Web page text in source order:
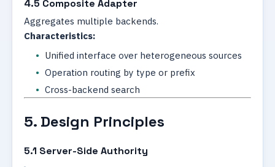
4.5 Composite Adapter
Aggregates multiple backends.
Characteristics:
Unified interface over heterogeneous sources
Operation routing by type or prefix
Cross-backend search
5. Design Principles
5.1 Server-Side Authority